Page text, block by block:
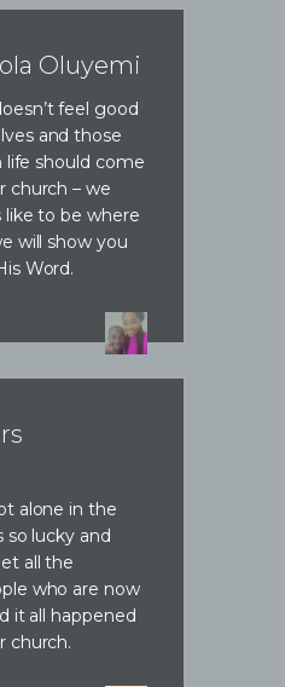
Oluyemi
feel good
and those
life should come
church – we
like to be where
will show you
Word.
alone in the
so lucky and
all the
who are now
it all happened
church.